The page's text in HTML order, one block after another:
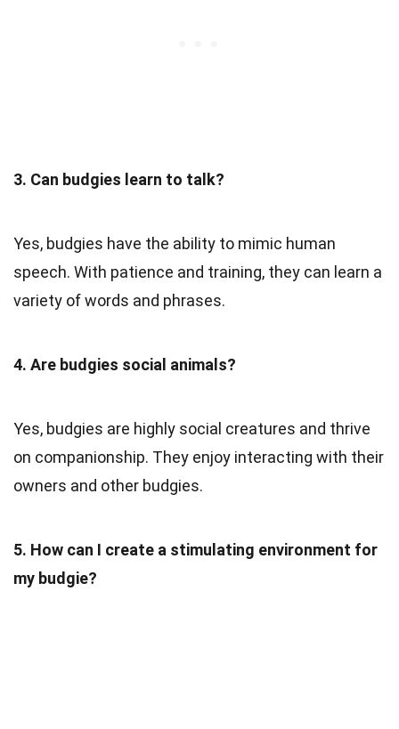
3. Can budgies learn to talk?
Yes, budgies have the ability to mimic human
speech. With patience and training, they can learn a
variety of words and phrases.
4. Are budgies social animals?
Yes, budgies are highly social creatures and thrive
on companionship. They enjoy interacting with their
owners and other budgies.
5. How can I create a stimulating environment for
my budgie?